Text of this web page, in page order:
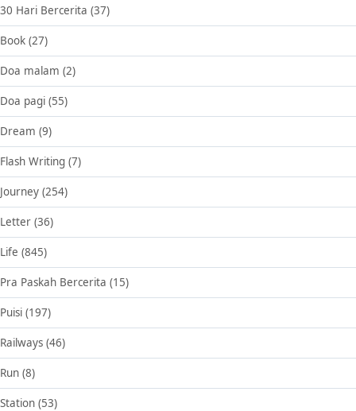
30 Hari Bercerita (37)
Book (27)
Doa malam (2)
Doa pagi (55)
Dream (9)
Flash Writing (7)
Journey (254)
Letter (36)
Life (845)
Pra Paskah Bercerita (15)
Puisi (197)
Railways (46)
Run (8)
Station (53)